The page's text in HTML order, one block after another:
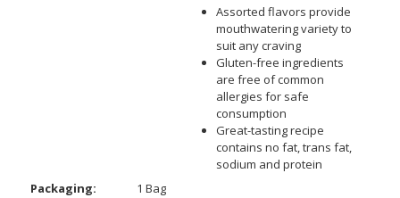
Assorted flavors provide
mouthwatering variety to
suit any craving
Gluten-free ingredients
are free of common
allergies for safe
consumption
Great-tasting recipe
contains no fat, trans fat,
sodium and protein
Packaging:
1 Bag